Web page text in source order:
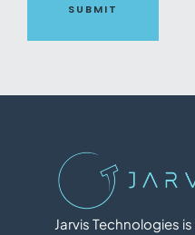
SUBMIT
Jarvis Technologies